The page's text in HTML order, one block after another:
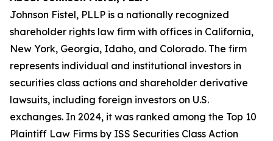
Johnson Fistel, PLLP is a nationally recognized
shareholder rights law firm with offices in California,
New York, Georgia, Idaho, and Colorado. The firm
represents individual and institutional investors in
securities class actions and shareholder derivative
lawsuits, including foreign investors on U.S.
exchanges. In 2024, it was ranked among the Top 10
Plaintiff Law Firms by ISS Securities Class Action